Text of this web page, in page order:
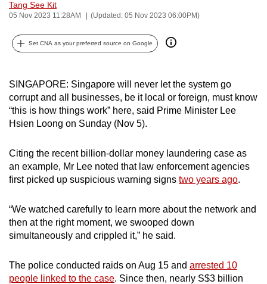
Tang See Kit
05 Nov 2023 11:28AM (Updated: 05 Nov 2023 06:00PM)
Set CNA as your preferred source on Google
SINGAPORE: Singapore will never let the system go
corrupt and all businesses, be it local or foreign, must know
“this is how things work” here, said Prime Minister Lee
Hsien Loong on Sunday (Nov 5).
Citing the recent billion-dollar money laundering case as
an example, Mr Lee noted that law enforcement agencies
first picked up suspicious warning signs two years ago.
“We watched carefully to learn more about the network and
then at the right moment, we swooped down
simultaneously and crippled it,” he said.
The police conducted raids on Aug 15 and arrested 10
people linked to the case. Since then, nearly S$3 billion
can
be.
continue,
upgrade
to
a
browser
or,
finest
experience,
the
mobile